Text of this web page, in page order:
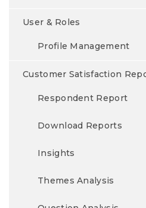
User & Roles
Profile Management
Customer Satisfaction
Respondent Report
Download Reports
Insights
Themes Analysis